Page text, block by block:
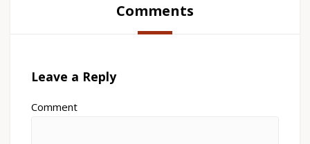
Comments
Leave a Reply
Comment